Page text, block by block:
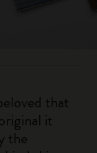
that
it
the